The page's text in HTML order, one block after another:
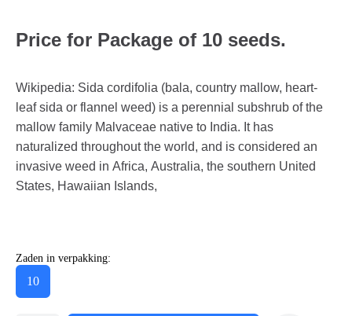
Price for Package of 10 seeds.
Wikipedia: Sida cordifolia (bala, country mallow, heart-
leaf sida or flannel weed) is a perennial subshrub of the
mallow family Malvaceae native to India. It has
naturalized throughout the world, and is considered an
invasive weed in Africa, Australia, the southern United
States, Hawaiian Islands,
Zaden in verpakking:
10